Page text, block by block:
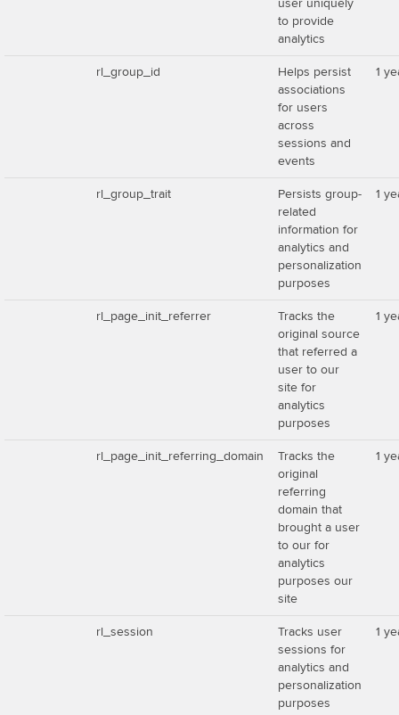
user uniquely
to provide
analytics
rl_group_id
Helps persist
associations
for users
across
sessions and
events
1
rl_group_trait
Persists group-
related
information for
analytics and
personalization
purposes
1
rl_page_init_referrer
Tracks the
original source
that referred a
user to our
site for
analytics
purposes
1
rl_page_init_referring_domain
Tracks the
original
referring
domain that
brought a user
to our for
analytics
purposes our
site
1
rl_session
Tracks user
sessions for
analytics and
personalization
purposes
1